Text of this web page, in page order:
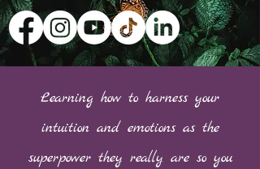
Learning how to harness your
intuition and emotions as the
superpower they really are so you